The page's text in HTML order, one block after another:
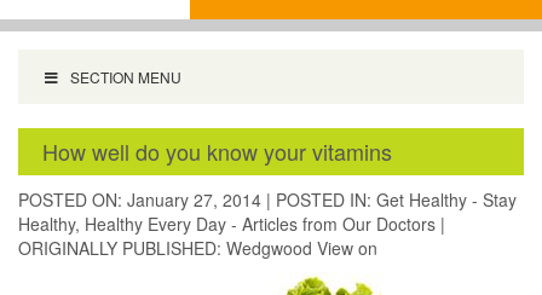
SECTION MENU
How well do you know your vitamins
POSTED ON: January 27, 2014 | POSTED IN: Get Healthy - Stay
Healthy, Healthy Every Day - Articles from Our Doctors |
ORIGINALLY PUBLISHED: Wedgwood View on